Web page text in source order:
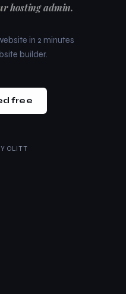
hosting admin.
in 2 minutes
builder.
free
OLITT